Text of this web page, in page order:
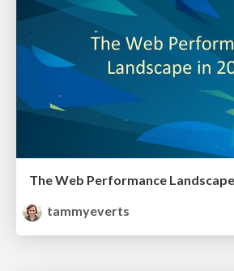
tammyeverts